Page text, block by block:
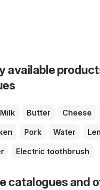
available
Milk Butter Cheese
Pork Water
Electric toothbrush
catalogues and